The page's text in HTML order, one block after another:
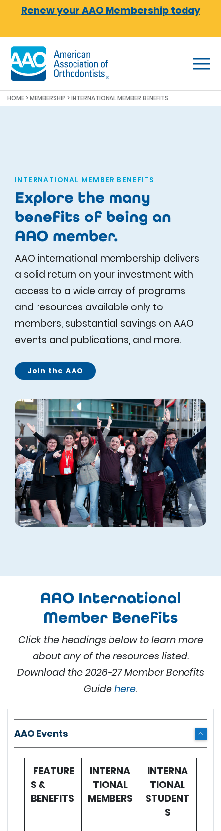
Skip to main content
Renew your AAO Membership today
HOME>MEMBERSHIP > INTERNATIONAL MEMBER BENEFITS
INTERNATIONAL MEMBER BENEFITS
Explore the many
benefits of being an
AAO member.
AAO international membership delivers
a solid return on your investment with
access to a wide array of programs
and resources available only to
members, substantial savings on AAO
events and publications, and more.
Join the AAO
AAO International
Member Benefits
Click the headings below to learn more
about any of the resources listed.
Download the 2026-27 Member Benefits
Guidehere.
AAO Events
FEATURE
S &
BENEFITS
INTERNA
TIONAL
MEMBERS
INTERNA
TIONAL
STUDENT
S